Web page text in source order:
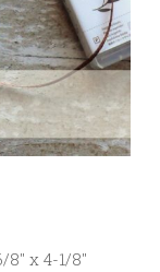
x 4-1/8″